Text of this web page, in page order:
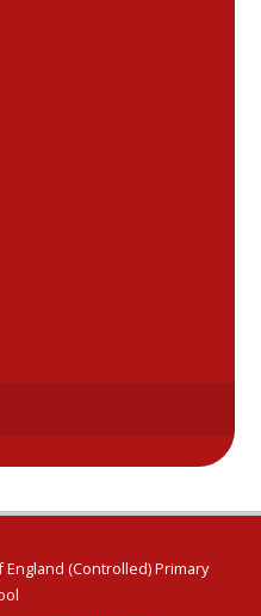
(Controlled) Primary